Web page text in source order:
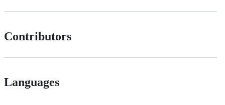
Contributors
Languages